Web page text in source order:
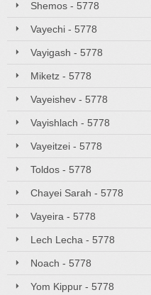
Shemos - 5778
Vayechi - 5778
Vayigash - 5778
Miketz - 5778
Vayeishev - 5778
Vayishlach - 5778
Vayeitzei - 5778
Toldos - 5778
Chayei Sarah - 5778
Vayeira - 5778
Lech Lecha - 5778
Noach - 5778
Yom Kippur - 5778